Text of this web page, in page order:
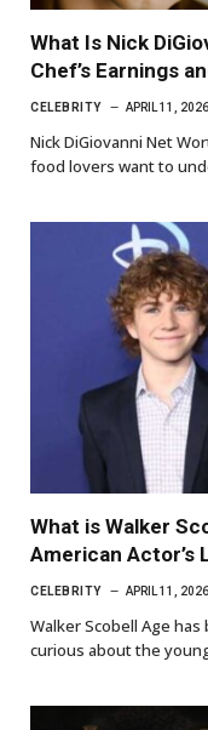
What Is Nick
Chef’s Earnings
CELEBRITY APRIL 11, 2026
Nick DiGiovanni Net
food lovers want to
What is Walker
American Actor’s
CELEBRITY APRIL 11, 2026
Walker Scobell Age
curious about the